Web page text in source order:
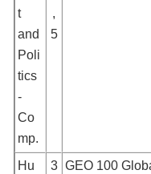
t
and
Poli
tics
-
Co
mp.
,
5
Hu
3 GEO 100